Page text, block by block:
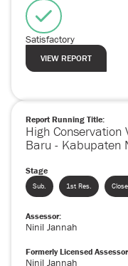
Satisfactory
VIEW REPORT
Report Running Title:
High Conservation
Baru - Kabupaten
Stage
Sub. 1st Res.
Assessor:
Ninil Jannah
Formerly Licensed
Ninil Jannah